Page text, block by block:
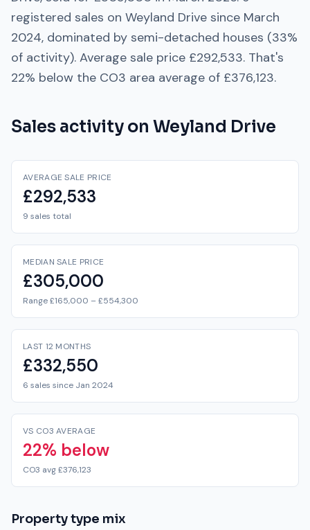
registered sales on Weyland Drive since March
2024, dominated by semi-detached houses (33%
of activity). Average sale price £292,533. That's
22% below the CO3 area average of £376,123.
Sales activity on Weyland Drive
AVERAGE SALE PRICE
£292,533
9 sales total
MEDIAN SALE PRICE
£305,000
Range £165,000 – £554,300
LAST 12 MONTHS
£332,550
6 sales since Jan 2024
VS CO3 AVERAGE
22% below
CO3 avg £376,123
Property type mix